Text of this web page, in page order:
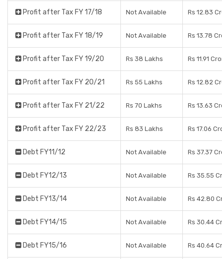
Profit after Tax FY 17/18 Not Available Rs 12.83
Profit after Tax FY 18/19 Not Available Rs 13.78
Profit after Tax FY 19/20 Rs 38 Lakhs Rs 11.91
Profit after Tax FY 20/21 Rs 55 Lakhs Rs 12.82
Profit after Tax FY 21/22 Rs 70 Lakhs Rs 13.63
Profit after Tax FY 22/23 Rs 83 Lakhs Rs 17.06
Debt FY11/12 Not Available Rs 37.37
Debt FY12/13 Not Available Rs 35.55
Debt FY13/14 Not Available Rs 42.80
Debt FY14/15 Not Available Rs 30.44
Debt FY15/16 Not Available Rs 40.64